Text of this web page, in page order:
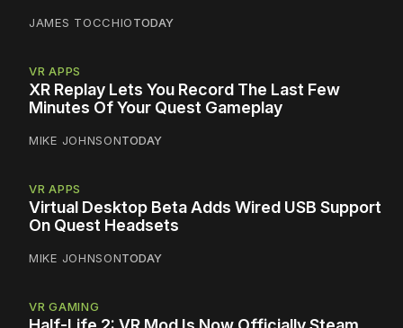
JAMES TOCCHIOTODAY
VR APPS
XR Replay Lets You Record The Last Few
Minutes Of Your Quest Gameplay
MIKE JOHNSONTODAY
VR APPS
Virtual Desktop Beta Adds Wired USB Support
On Quest Headsets
MIKE JOHNSONTODAY
VR GAMING